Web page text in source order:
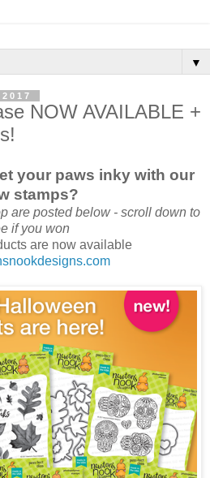
▼
NOW AVAILABLE +
your paws inky with our
stamps?
are posted below - scroll down to
if you won
are now available